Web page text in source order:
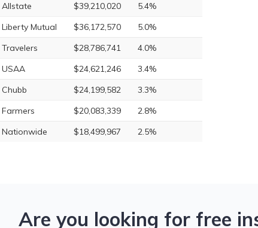
Allstate $39,210,020
5.4%
Liberty Mutual $36,172,570
5.0%
Travelers $28,786,741
4.0%
USAA $24,621,246
3.4%
Chubb $24,199,582
3.3%
Farmers $20,083,339
2.8%
Nationwide $18,499,967 2.5%
Are you looking for free